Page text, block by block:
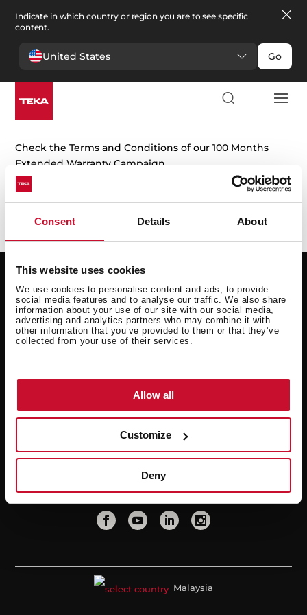
Consent Details About
This website uses cookies
We use cookies to personalise content and ads, to provide
social media features and to analyse our traffic. We also share
information about your use of our site with our social media,
advertising and analytics partners who may combine it with
other information that you’ve provided to them or that they’ve
collected from your use of their services.
Allow all
Customize
Deny
Indicate in which country or region you are to see specific
content.
United States Go
Extended warranty
Check the Terms and Conditions of our 100 Months
Extended Warranty Campaign.
+ Warranty information
Support
Request repair
Warranty
Extended warranty
Resources
User manuals
Professional area
FAQ
News
Contact
Malaysia